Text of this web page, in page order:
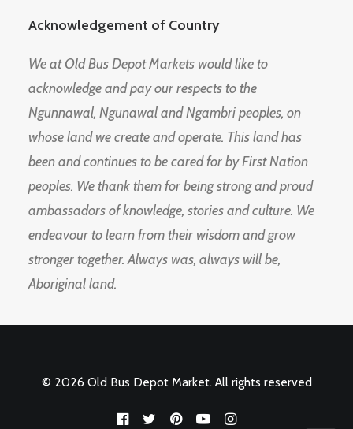
Acknowledgement of Country
We at Old Bus Depot Markets would like to
acknowledge and pay our respects to the
Ngunnawal, Ngunawal and Ngambri peoples, on
whose land we create and operate. This land has
been and continues to be cared for by First Nation
peoples. We thank them for being strong and proud
ambassadors of knowledge, stories and culture. We
endeavour to learn from their wisdom and grow
stronger together. Always was, always will be,
Aboriginal land.
© 2026 Old Bus Depot Market. All rights reserved